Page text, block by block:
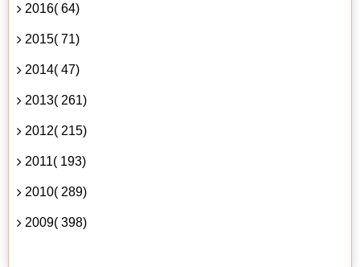
2016( 64)
2015( 71)
2014( 47)
2013( 261)
2012( 215)
2011( 193)
2010( 289)
2009( 398)